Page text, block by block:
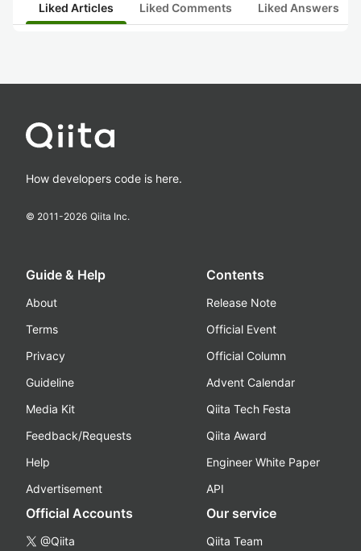
Liked Articles Liked Comments Liked Answers
How developers code is here.
© 2011-2026 Qiita Inc.
Guide & Help
About
Terms
Privacy
Guideline
Media Kit
Feedback/Requests
Help
Advertisement
Contents
Release Note
Official Event
Official Column
Advent Calendar
Qiita Tech Festa
Qiita Award
Engineer White Paper
API
Official Accounts
@Qiita
Our service
Qiita Team